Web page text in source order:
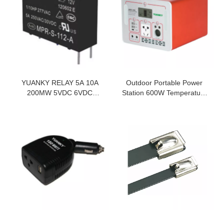
YUANKY RELAY 5A 10A
200MW 5VDC 6VDC
Outdoor Portable Power
Station 600W Temperature